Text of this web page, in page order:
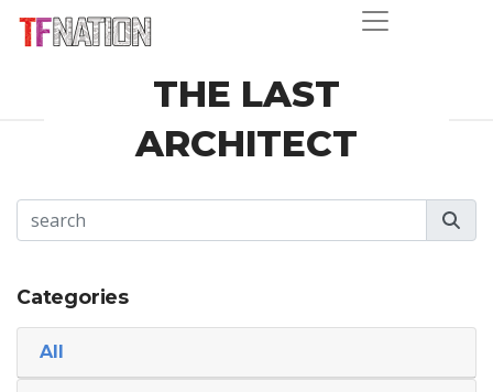
THE LAST
ARCHITECT
Categories
All